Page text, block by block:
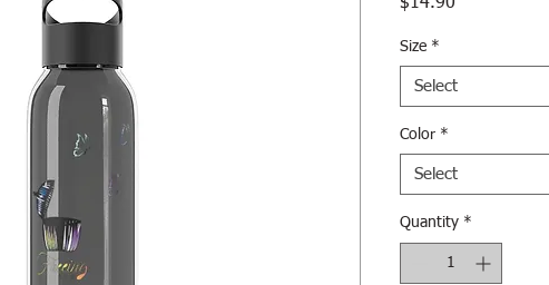
Size *
Select
Color *
Select
Quantity *